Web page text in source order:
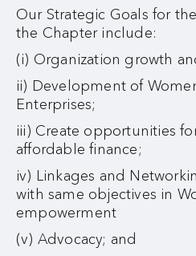
Our Strategic Goals for
the Chapter include:
(i) Organization growth
ii) Development of
Enterprises;
iii) Create opportunities
affordable finance;
iv) Linkages and
with same objectives in
empowerment
(v) Advocacy; and